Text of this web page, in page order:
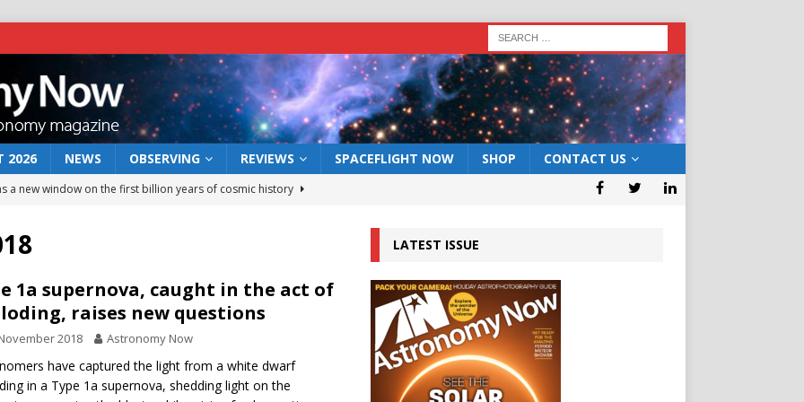
2026 NEWS OBSERVING REVIEWS SPACEFLIGHT NOW SHOP CONTACT US
a new window on the first billion years of cosmic history
act: the wind that could kill a galaxy
rover may land in the remains of a vast ancient water system
preserves record of life’s building blocks
lunar impact: More than a new crater NEWS
1a supernova, caught in the act of
raises new questions
2018 Astronomy Now
have captured the light from a white dwarf
in a Type 1a supernova, shedding light on the
LATEST ISSUE